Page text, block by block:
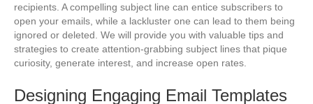
recipients. A compelling subject line can entice subscribers to
open your emails, while a lackluster one can lead to them being
ignored or deleted. We will provide you with valuable tips and
strategies to create attention-grabbing subject lines that pique
curiosity, generate interest, and increase open rates.
Designing Engaging Email Templates